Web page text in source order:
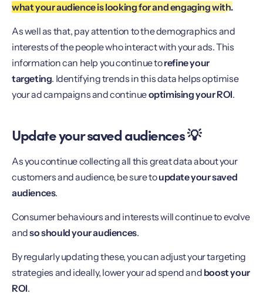
what your audience is looking for and engaging with.
As well as that, pay attention to the demographics and
interests of the people who interact with your ads. This
information can help you continue torefine your
targeting. Identifying trends in this data helps optimise
your ad campaigns and continueoptimising your ROI.
Update your saved audiences 💡
As you continue collecting all this great data about your
customers and audience, be sure toupdate your saved
audiences.
Consumer behaviours and interests will continue to evolve
andso should your audiences.
By regularly updating these, you can adjust your targeting
strategies and ideally, lower your ad spend and boost your
ROI.